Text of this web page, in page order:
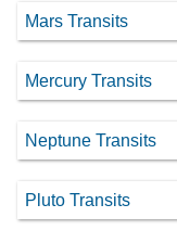
Mars Transits
Mercury Transits
Neptune Transits
Pluto Transits